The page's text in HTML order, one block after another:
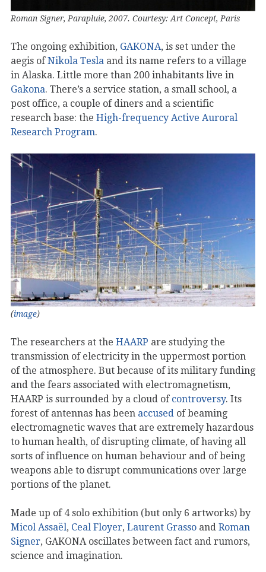
Roman Signer, Parapluie, 2007. Courtesy: Art Concept, Paris
The ongoing exhibition, GAKONA, is set under the
aegis ofNikola Tesla and its name refers to a village
in Alaska. Little more than 200 inhabitants live in
Gakona. There’s a service station, a small school, a
post office, a couple of diners and a scientific
research base: the High-frequency Active Auroral
Research Program.
(image)
The researchers at the HAARP are studying the
transmission of electricity in the uppermost portion
of the atmosphere. But because of its military funding
and the fears associated with electromagnetism,
HAARP is surrounded by a cloud of controversy. Its
forest of antennas has been accused of beaming
electromagnetic waves that are extremely hazardous
to human health, of disrupting climate, of having all
sorts of influence on human behaviour and of being
weapons able to disrupt communications over large
portions of the planet.
Made up of 4 solo exhibition (but only 6 artworks) by
Micol Assaël, Ceal Floyer, Laurent Grasso and Roman
Signer, GAKONA oscillates between fact and rumors,
science and imagination.